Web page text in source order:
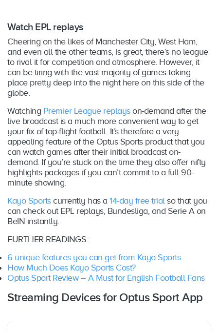
Watch EPL replays
Cheering on the likes of Manchester City, West Ham,
and even all the other teams, is great, there’s no league
to rival it for competition and atmosphere. However, it
can be tiring with the vast majority of games taking
place pretty deep into the night here on this side of the
globe.
Watching Premier League replayson-demand after the
live broadcast is a much more convenient way to get
your fix of top-flight football. It’s therefore a very
appealing feature of the Optus Sports product that you
can watch games after their initial broadcast on-
demand. If you’re stuck on the time they also offer nifty
highlights packages if you can’t commit to a full 90-
minute showing.
Kayo Sportscurrently has a 14-day free trial so that you
can check out EPL replays, Bundesliga, and Serie A on
BeIN instantly.
FURTHER READINGS:
6 unique features you can get from Kayo Sports
How Much Does Kayo Sports Cost?
Optus Sport Review – A Must for English Football Fans
Streaming Devices for Optus Sport App